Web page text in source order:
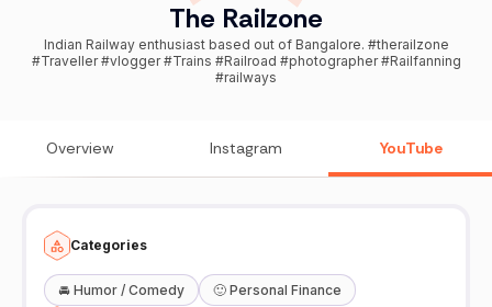
The Railzone
Indian Railway enthusiast based out of Bangalore. #therailzone
#Traveller #vlogger #Trains #Railroad #photographer #Railfanning
#railways
Overview Instagram YouTube
Categories
🚘 Humor / Comedy 🙂 Personal Finance